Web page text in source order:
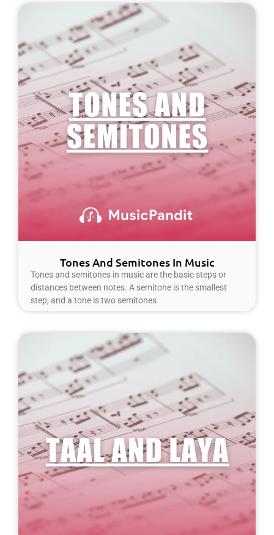
Tones And Semitones In Music
Tones and semitones in music are the basic steps or
distances between notes. A semitone is the smallest
step, and a tone is two semitones
Read More »